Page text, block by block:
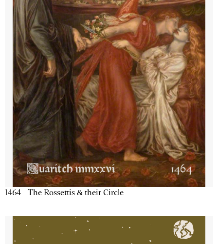
1464 - The Rossettis & their Circle